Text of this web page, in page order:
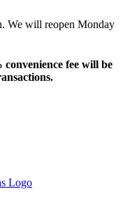
We will reopen Monday
fee will be